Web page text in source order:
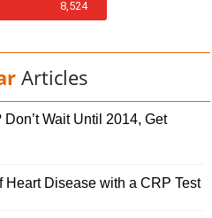
8,524
Articles
Wait Until 2014, Get
Disease with a CRP Test